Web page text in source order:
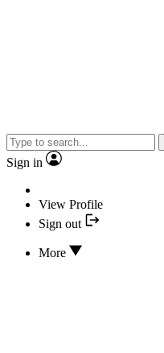
Sign in
View Profile
Sign out
More